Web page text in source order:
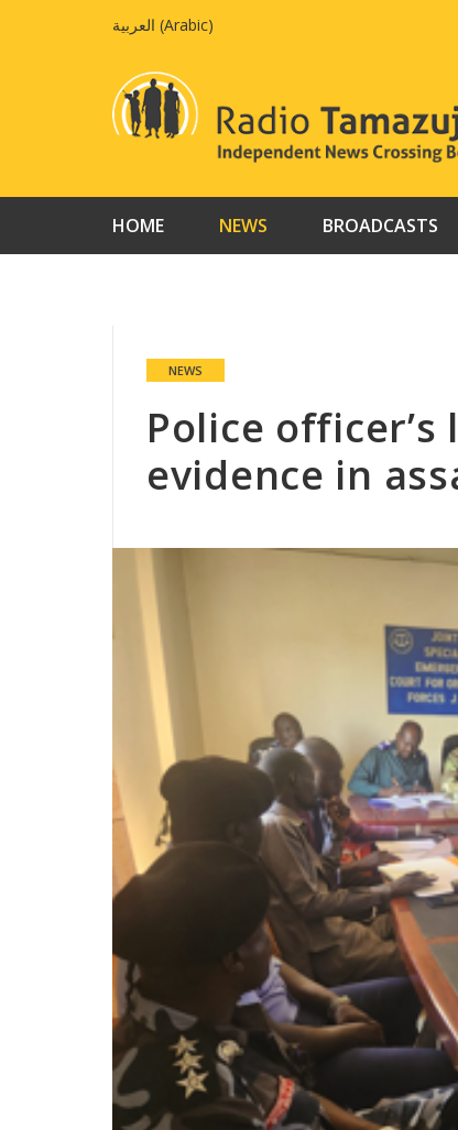
العربية (Arabic)
HOME NEWS BROADCASTS
NEWS
Police
evidence in